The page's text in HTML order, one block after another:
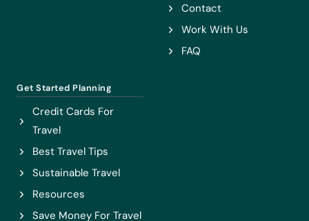
Contact
Work With Us
FAQ
Get Started Planning
Credit Cards For
Travel
Best Travel Tips
Sustainable Travel
Resources
Save Money For Travel